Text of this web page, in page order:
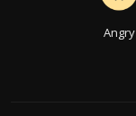
Angry